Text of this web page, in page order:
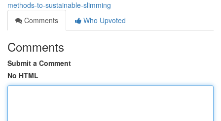
methods-to-sustainable-slimming
Comments
Who Upvoted
Comments
Submit a Comment
No HTML